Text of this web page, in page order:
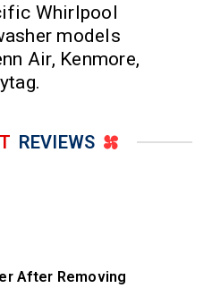
Whirlpool
models
Air, Kenmore,
REVIEWS
After Removing